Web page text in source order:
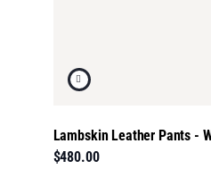
Lambskin Leather Pants -
$480.00